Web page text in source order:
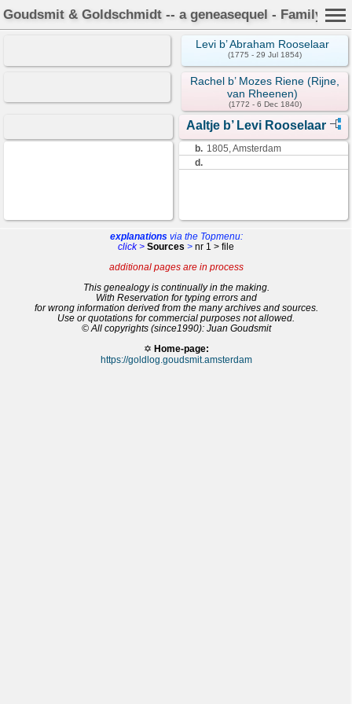
Goudsmit & Goldschmidt -- a geneasequel - Family
Levi b’ Abraham Rooselaar
(1775 - 29 Jul 1854)
Rachel b’ Mozes Riene (Rijne,
van Rheenen)
(1772 - 6 Dec 1840)
Aaltje b’ Levi Rooselaar
b. 1805, Amsterdam
d.
explanationsvia the Topmenu:
click > Sources > nr 1 > file
additional pages are in process
This genealogy is continually in the making.
With Reservation for typing errors and
for wrong information derived from the many archives and sources.
Use or quotations for commercial purposes not allowed.
© All copyrights (since1990): Juan Goudsmit
✡ Home-page:
https://goldlog.goudsmit.amsterdam